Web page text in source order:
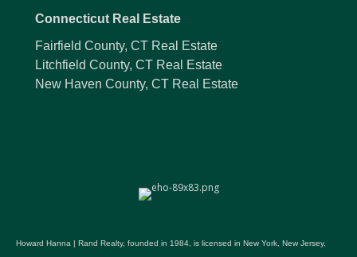
Connecticut Real Estate
Fairfield County, CT Real Estate
Litchfield County, CT Real Estate
New Haven County, CT Real Estate
Howard Hanna | Rand Realty, founded in 1984, is licensed in New York, New Jersey,